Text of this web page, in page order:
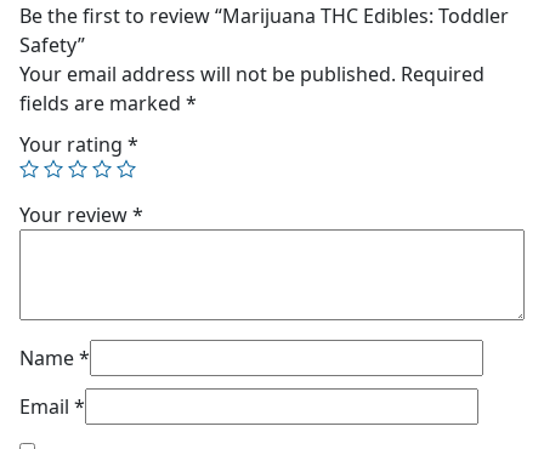
Be the first to review “Marijuana THC Edibles: Toddler
Safety”
Your email address will not be published. Required
fields are marked *
Your rating *
Your review*
Name*
Email *